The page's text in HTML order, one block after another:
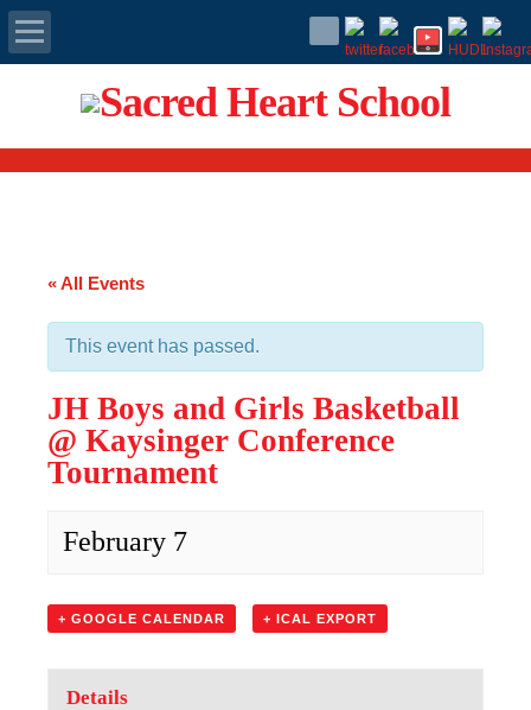
Apply Today
Admissions
Scholarships
Calendar
Forms
Alumni
Sacred Heart
Academics
« All Events
This event has passed.
JH Boys and Girls Basketball
@ Kaysinger Conference
Tournament
February 7
+ GOOGLE CALENDAR + ICAL EXPORT
Details